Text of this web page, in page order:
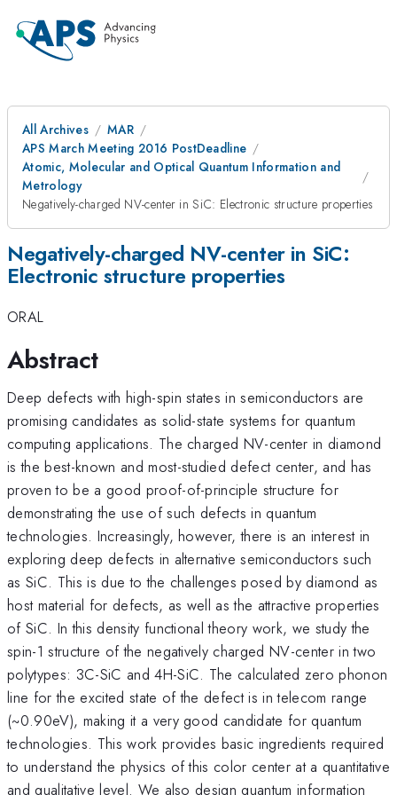
All Archives
MAR
APS March Meeting 2016 PostDeadline
Atomic, Molecular and Optical Quantum Information and
Metrology
Negatively-charged NV-center in SiC: Electronic structure properties
Negatively-charged NV-center in SiC:
Electronic structure properties
ORAL
Abstract
Deep defects with high-spin states in semiconductors are
promising candidates as solid-state systems for quantum
computing applications. The charged NV-center in diamond
is the best-known and most-studied defect center, and has
proven to be a good proof-of-principle structure for
demonstrating the use of such defects in quantum
technologies. Increasingly, however, there is an interest in
exploring deep defects in alternative semiconductors such
as SiC. This is due to the challenges posed by diamond as
host material for defects, as well as the attractive properties
of SiC. In this density functional theory work, we study the
spin-1 structure of the negatively charged NV-center in two
polytypes: 3C-SiC and 4H-SiC. The calculated zero phonon
line for the excited state of the defect is in telecom range
(~0.90eV), making it a very good candidate for quantum
technologies. This work provides basic ingredients required
to understand the physics of this color center at a quantitative
and qualitative level. We also design quantum information